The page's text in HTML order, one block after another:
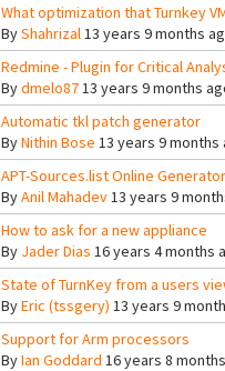
What optimization that Turnkey
ByShahrizal13 years 9 months
Redmine - Plugin for Critical
Bydmelo8713 years 9 months
Automatic tkl patch generator
ByNithin Bose 13 years 9 months
APT-Sources.list Online Generator
ByAnil Mahadev13 years 9
How to ask for a new appliance
By Jader Dias 16 years 4 months
State of TurnKey from a users
ByEric (tssgery) 13 years 9
Support for Arm processors
ByIan Goddard 16 years 8